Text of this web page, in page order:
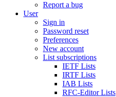
Report a bug
User
Sign in
Password reset
Preferences
New account
List subscriptions
IETF Lists
IRTF Lists
IAB Lists
RFC-Editor Lists